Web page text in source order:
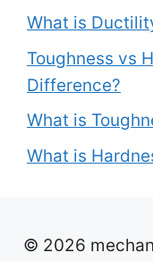
What is
Toughness vs
Difference?
What is
What is
© 2026